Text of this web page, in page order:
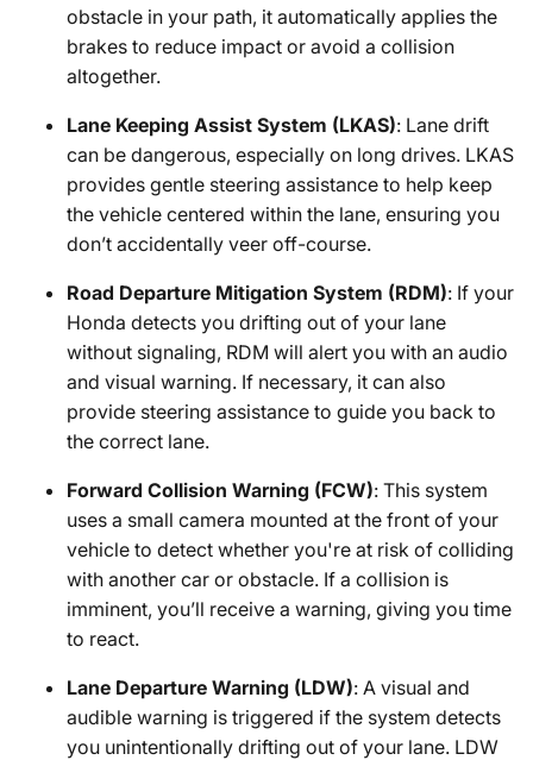
obstacle in your path, it automatically applies the
brakes to reduce impact or avoid a collision
altogether.
Lane Keeping Assist System (LKAS): Lane drift
can be dangerous, especially on long drives. LKAS
provides gentle steering assistance to help keep
the vehicle centered within the lane, ensuring you
don’t accidentally veer off-course.
Road Departure Mitigation System (RDM): If your
Honda detects you drifting out of your lane
without signaling, RDM will alert you with an audio
and visual warning. If necessary, it can also
provide steering assistance to guide you back to
the correct lane.
Forward Collision Warning (FCW): This system
uses a small camera mounted at the front of your
vehicle to detect whether you're at risk of colliding
with another car or obstacle. If a collision is
imminent, you’ll receive a warning, giving you time
to react.
Lane Departure Warning (LDW): A visual and
audible warning is triggered if the system detects
you unintentionally drifting out of your lane. LDW